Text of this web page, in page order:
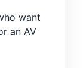
want
an AV